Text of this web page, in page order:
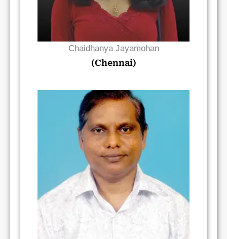
Chaidhanya Jayamohan
(Chennai)
Read Bio